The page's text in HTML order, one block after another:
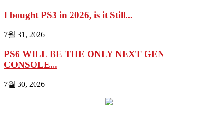
I bought PS3 in 2026, is it Still...
7월 31, 2026
PS6 WILL BE THE ONLY NEXT GEN
CONSOLE...
7월 30, 2026